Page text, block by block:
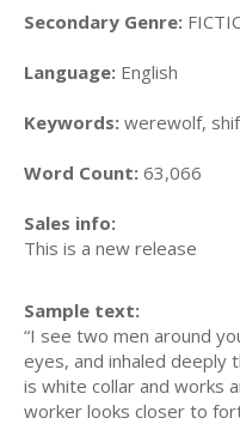
Secondary Genre:
Language: English
Keywords: werewolf,
Word Count: 63,066
Sales info:
This is a new release
Sample text:
“I see two men around
eyes, and inhaled deeply
is white collar and works
worker looks closer to